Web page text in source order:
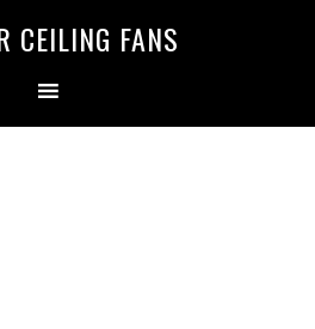
CEILING FANS